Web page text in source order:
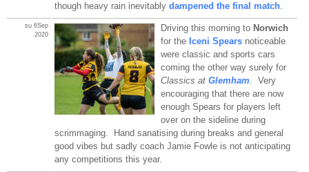
though heavy rain inevitably dampened the final match.
su 6Sep
2020
Driving this morning to Norwich
for the Iceni Spearsnoticeable
were classic and sports cars
coming the other way surely for
Classics at Glemham . Very
encouraging that there are now
enough Spears for players left
over on the sideline during
scrimmaging. Hand sanatising during breaks and general
good vibes but sadly coach Jamie Fowle is not anticipating
any competitions this year.